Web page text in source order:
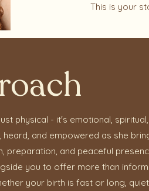
This is your
physical - it's emotional,
heard, and empowered as she
preparation, and peaceful
you to offer more than
your birth is fast or long,